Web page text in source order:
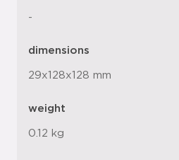
-
dimensions
29x128x128 mm
weight
0.12 kg